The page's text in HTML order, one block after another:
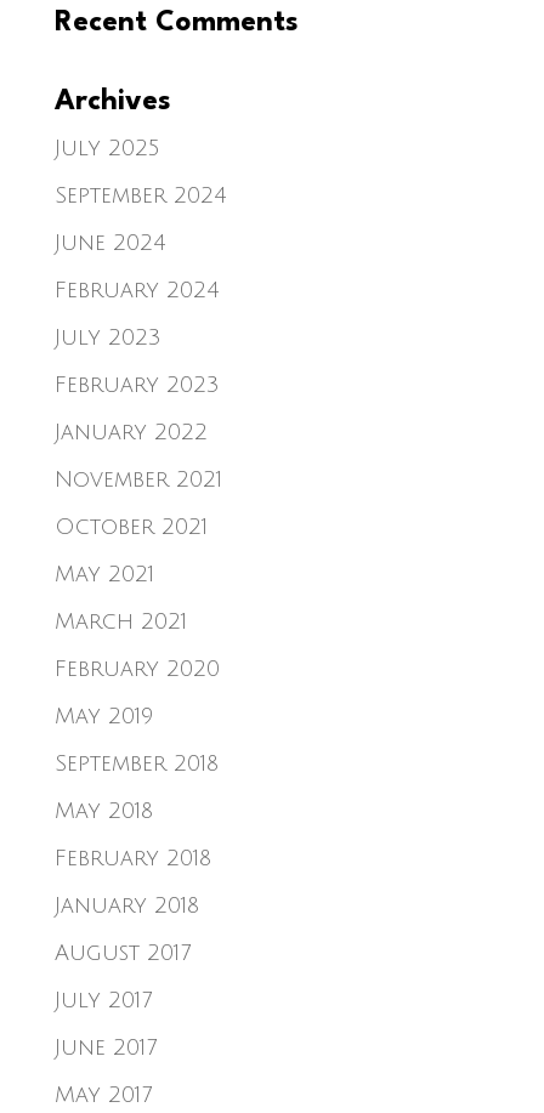
Recent Comments
Archives
July 2025
September 2024
June 2024
February 2024
July 2023
February 2023
January 2022
November 2021
October 2021
May 2021
March 2021
February 2020
May 2019
September 2018
May 2018
February 2018
January 2018
August 2017
July 2017
June 2017
May 2017